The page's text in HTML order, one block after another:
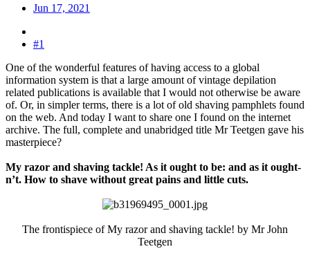
Jun 17, 2021
#1
One of the wonderful features of having access to a global
information system is that a large amount of vintage depilation
related publications is available that I would not otherwise be aware
of. Or, in simpler terms, there is a lot of old shaving pamphlets found
on the web. And today I want to share one I found on the internet
archive. The full, complete and unabridged title Mr Teetgen gave his
masterpiece?
My razor and shaving tackle! As it ought to be: and as it ought-
n’t. How to shave without great pains and little cuts.
The frontispiece of My razor and shaving tackle! by Mr John
Teetgen​